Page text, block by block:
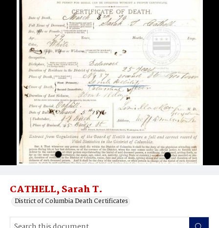
CATHELL, Sarah T.
District of Columbia Death Certificates